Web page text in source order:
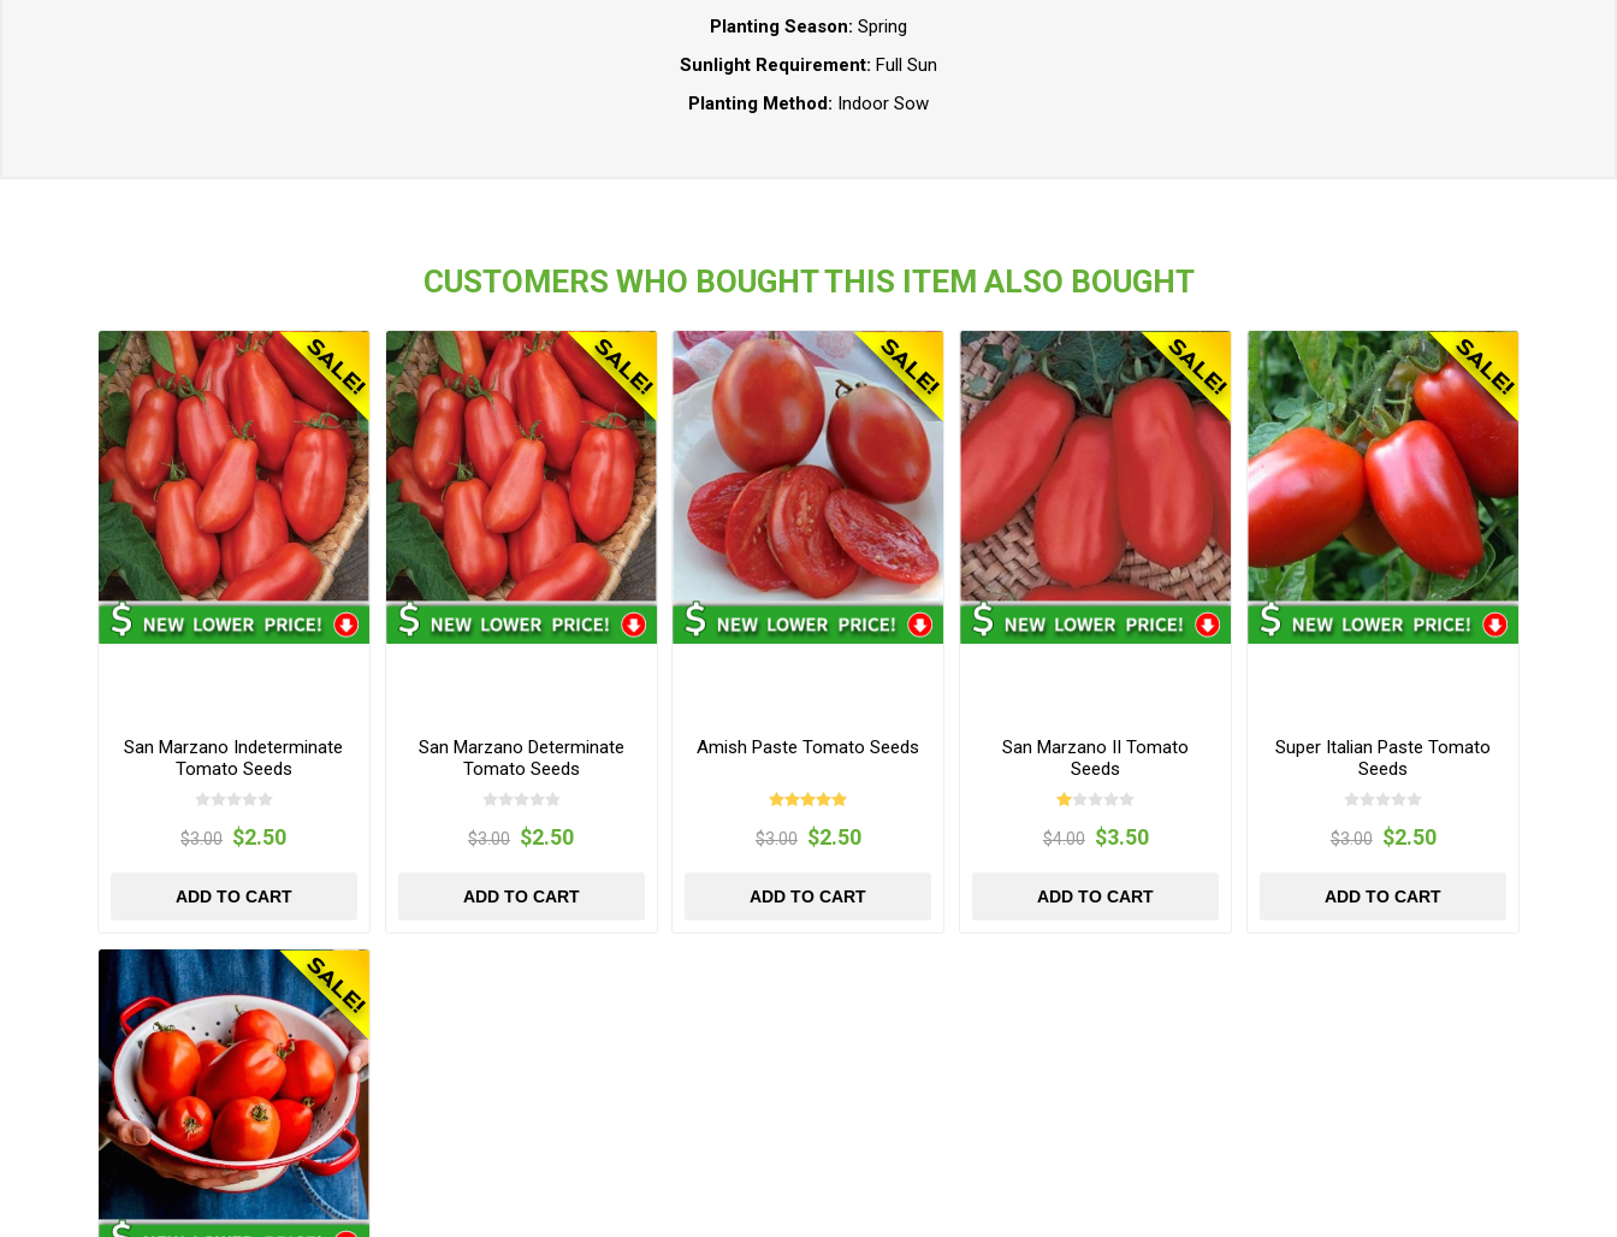
Planting Season: Spring
Sunlight Requirement: Full Sun
Planting Method: Indoor Sow
CUSTOMERS WHO BOUGHT THIS ITEM ALSO BOUGHT
San Marzano Indeterminate
Tomato Seeds
$3.00 $2.50
ADD TO CART
San Marzano Determinate
Tomato Seeds
$3.00 $2.50
ADD TO CART
Amish Paste Tomato Seeds
$3.00 $2.50
ADD TO CART
San Marzano II Tomato
Seeds
$4.00 $3.50
ADD TO CART
Super Italian Paste Tomato
Seeds
$3.00 $2.50
ADD TO CART